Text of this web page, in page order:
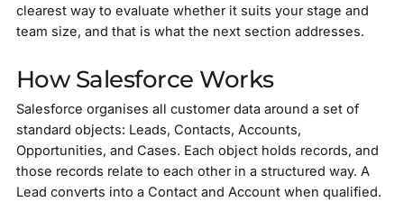
clearest way to evaluate whether it suits your stage and
team size, and that is what the next section addresses.
How Salesforce Works
Salesforce organises all customer data around a set of
standard objects: Leads, Contacts, Accounts,
Opportunities, and Cases. Each object holds records, and
those records relate to each other in a structured way. A
Lead converts into a Contact and Account when qualified.